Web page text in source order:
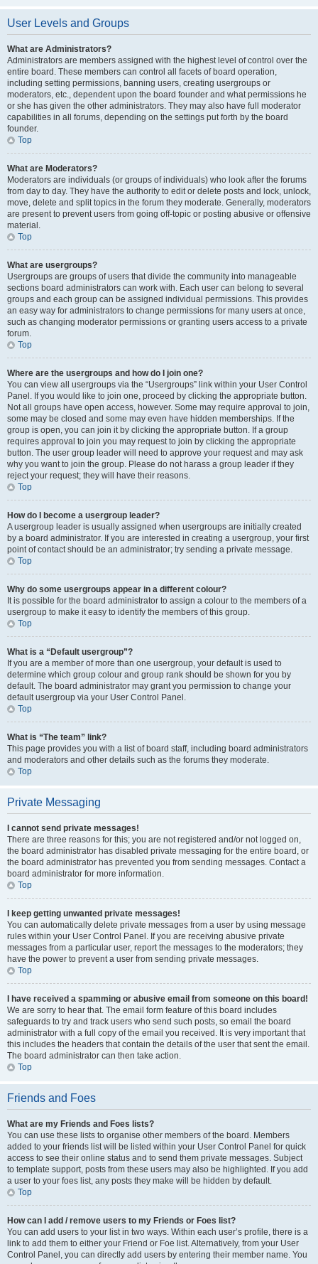
User Levels and Groups
What are Administrators?
Administrators are members assigned with the highest level of control over the
entire board. These members can control all facets of board operation,
including setting permissions, banning users, creating usergroups or
moderators, etc., dependent upon the board founder and what permissions he
or she has given the other administrators. They may also have full moderator
capabilities in all forums, depending on the settings put forth by the board
founder.
Top
What are Moderators?
Moderators are individuals (or groups of individuals) who look after the forums
from day to day. They have the authority to edit or delete posts and lock, unlock,
move, delete and split topics in the forum they moderate. Generally, moderators
are present to prevent users from going off-topic or posting abusive or offensive
material.
Top
What are usergroups?
Usergroups are groups of users that divide the community into manageable
sections board administrators can work with. Each user can belong to several
groups and each group can be assigned individual permissions. This provides
an easy way for administrators to change permissions for many users at once,
such as changing moderator permissions or granting users access to a private
forum.
Top
Where are the usergroups and how do I join one?
You can view all usergroups via the “Usergroups” link within your User Control
Panel. If you would like to join one, proceed by clicking the appropriate button.
Not all groups have open access, however. Some may require approval to join,
some may be closed and some may even have hidden memberships. If the
group is open, you can join it by clicking the appropriate button. If a group
requires approval to join you may request to join by clicking the appropriate
button. The user group leader will need to approve your request and may ask
why you want to join the group. Please do not harass a group leader if they
reject your request; they will have their reasons.
Top
How do I become a usergroup leader?
A usergroup leader is usually assigned when usergroups are initially created
by a board administrator. If you are interested in creating a usergroup, your first
point of contact should be an administrator; try sending a private message.
Top
Why do some usergroups appear in a different colour?
It is possible for the board administrator to assign a colour to the members of a
usergroup to make it easy to identify the members of this group.
Top
What is a “Default usergroup”?
If you are a member of more than one usergroup, your default is used to
determine which group colour and group rank should be shown for you by
default. The board administrator may grant you permission to change your
default usergroup via your User Control Panel.
Top
What is “The team” link?
This page provides you with a list of board staff, including board administrators
and moderators and other details such as the forums they moderate.
Top
Private Messaging
I cannot send private messages!
There are three reasons for this; you are not registered and/or not logged on,
the board administrator has disabled private messaging for the entire board, or
the board administrator has prevented you from sending messages. Contact a
board administrator for more information.
Top
I keep getting unwanted private messages!
You can automatically delete private messages from a user by using message
rules within your User Control Panel. If you are receiving abusive private
messages from a particular user, report the messages to the moderators; they
have the power to prevent a user from sending private messages.
Top
I have received a spamming or abusive email from someone on this board!
We are sorry to hear that. The email form feature of this board includes
safeguards to try and track users who send such posts, so email the board
administrator with a full copy of the email you received. It is very important that
this includes the headers that contain the details of the user that sent the email.
The board administrator can then take action.
Top
Friends and Foes
What are my Friends and Foes lists?
You can use these lists to organise other members of the board. Members
added to your friends list will be listed within your User Control Panel for quick
access to see their online status and to send them private messages. Subject
to template support, posts from these users may also be highlighted. If you add
a user to your foes list, any posts they make will be hidden by default.
Top
How can I add / remove users to my Friends or Foes list?
You can add users to your list in two ways. Within each user’s profile, there is a
link to add them to either your Friend or Foe list. Alternatively, from your User
Control Panel, you can directly add users by entering their member name. You